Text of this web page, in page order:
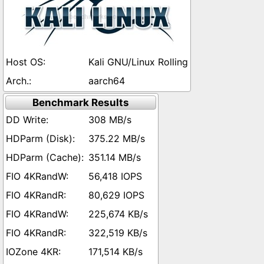
Kali GNU/Linux Rolling
aarch64
Benchmark Results
308 MB/s
375.22 MB/s
351.14 MB/s
56,418 IOPS
80,629 IOPS
225,674 KB/s
322,519 KB/s
171,514 KB/s